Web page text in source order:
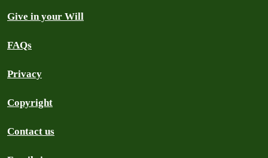
Give in your Will
FAQs
Privacy
Copyright
Contact us